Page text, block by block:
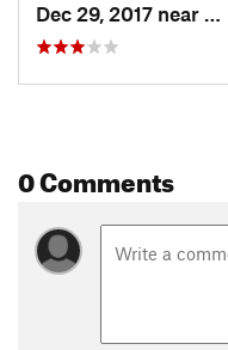
Dec 29, 2017 near
0 Comments